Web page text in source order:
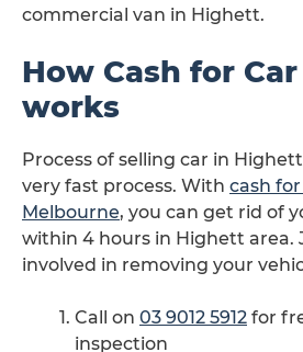
commercial van in Highett.
How Cash for
works
Process of selling car in
very fast process. With cash
Melbourne, you can get rid of
within 4 hours in Highett area.
involved in removing your
Call on 03 9012 5912 for
inspection